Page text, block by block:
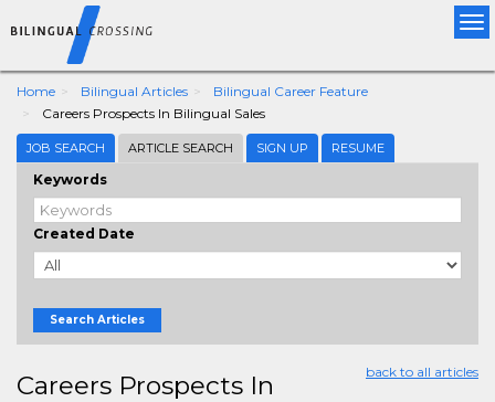
Home Bilingual Articles
Bilingual Career Feature
Careers Prospects In Bilingual Sales
JOB SEARCH ARTICLE SEARCH SIGN UP RESUME
Keywords
Created Date
Search Articles
back to all articles
Careers Prospects In